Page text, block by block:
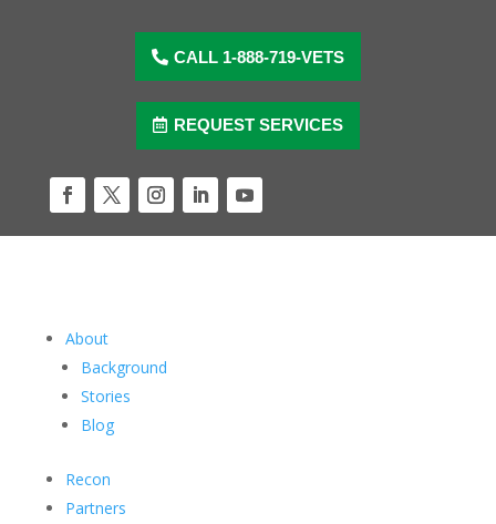
CALL 1-888-719-VETS
REQUEST SERVICES
About
Background
Stories
Blog
Recon
Partners